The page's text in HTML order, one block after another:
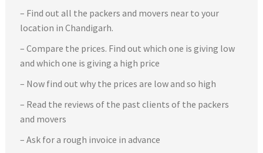
– Find out all the packers and movers near to your
location in Chandigarh.
– Compare the prices. Find out which one is giving low
and which one is giving a high price
– Now find out why the prices are low and so high
– Read the reviews of the past clients of the packers
and movers
– Ask for a rough invoice in advance